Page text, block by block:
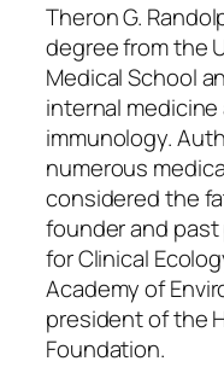
Theron G.
degree from the
Medical School
internal
immunology.
numerous
considered the
founder and
for Clinical
Academy of
president of the
Foundation.